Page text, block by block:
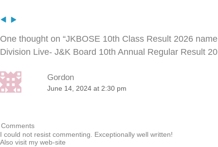
One thought on “JKBOSE 10th Class Result 2026
Division Live- J&K Board 10th Annual Regular Result
Gordon
June 14, 2024 at 2:30 pm
Comments
I could not resist commenting. Exceptionally well written!
Also visit my web-site